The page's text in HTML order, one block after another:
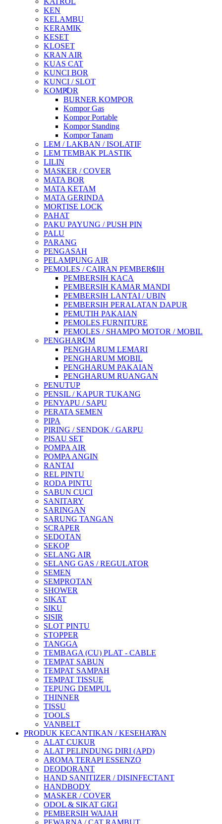
KEN
KELAMBU
KERAMIK
KESET
KLOSET
KRAN AIR
KUAS CAT
KUNCI BOR
KUNCI / SLOT
KOMPOR
BURNER KOMPOR
Kompor Gas
Kompor Portable
Kompor Standing
Kompor Tanam
LEM / LAKBAN / ISOLATIF
LEM TEMBAK PLASTIK
LILIN
MASKER / COVER
MATA BOR
MATA KETAM
MATA GERINDA
MORTISE LOCK
PAHAT
PAKU PAYUNG / PUSH PIN
PALU
PARANG
PENGASAH
PELAMPUNG AIR
PEMOLES / CAIRAN PEMBERSIH
PEMBERSIH KACA
PEMBERSIH KAMAR MANDI
PEMBERSIH LANTAI / UBIN
PEMBERSIH PERALATAN DAPUR
PEMUTIH PAKAIAN
PEMOLES FURNITURE
PEMOLES / SHAMPO MOTOR / MOBIL
PENGHARUM
PENGHARUM LEMARI
PENGHARUM MOBIL
PENGHARUM PAKAIAN
PENGHARUM RUANGAN
PENUTUP
PENSIL / KAPUR TUKANG
PENYAPU / SAPU
PERATA SEMEN
PIPA
PIRING / SENDOK / GARPU
PISAU SET
POMPA AIR
POMPA ANGIN
RANTAI
REL PINTU
RODA PINTU
SABUN CUCI
SANITARY
SARINGAN
SARUNG TANGAN
SCRAPER
SEDOTAN
SEKOP
SELANG AIR
SELANG GAS / REGULATOR
SEMEN
SEMPROTAN
SHOWER
SIKAT
SIKU
SISIR
SLOT PINTU
STOPPER
TANGGA
TEMBAGA (CU) PLAT - CABLE
TEMPAT SABUN
TEMPAT SAMPAH
TEMPAT TISSUE
TEPUNG DEMPUL
THINNER
TISSU
TOOLS
VANBELT
PRODUK KECANTIKAN / KESEHATAN
ALAT CUKUR
ALAT PELINDUNG DIRI (APD)
AROMA TERAPI ESSENZO
DEODORANT
HAND SANITIZER / DISINFECTANT
HANDBODY
MASKER / COVER
ODOL & SIKAT GIGI
PEMBERSIH WAJAH
PEWARNA / CAT RAMBUT